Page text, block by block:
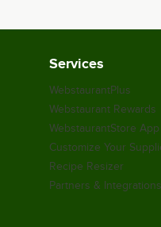
Services
WebstaurantPlus
Webstaurant Rewards
WebstaurantStore App
Customize Your
Recipe Resizer
Partners & Integrations